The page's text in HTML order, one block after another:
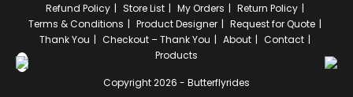
Refund Policy
Store List My Orders
Return Policy
Terms & Conditions
Product Designer
Request for Quote
Thank You
Checkout – Thank You About
Contact
Products
Copyright 2026 - Butterflyrides